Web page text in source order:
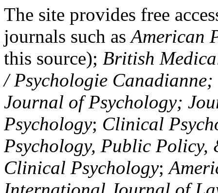
The site provides free
journals such asAmerican
this source); British
/ Psychologie
Journal of Psychology;
Psychology; Clinical
Psychology, Public Policy,
Clinical Psychology;